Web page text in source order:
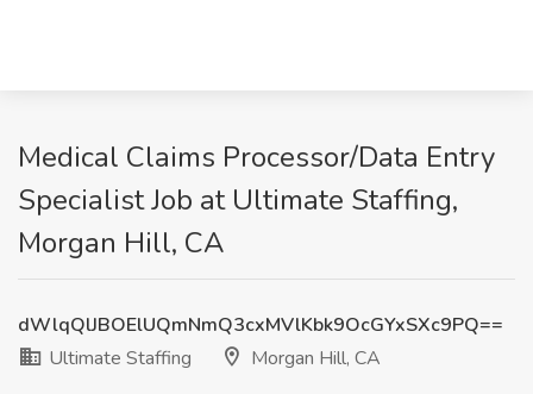
Medical Claims Processor/Data Entry
Specialist Job at Ultimate Staffing,
Morgan Hill, CA
dWlqQlJBOElUQmNmQ3cxMVlKbk9OcGYxSXc9PQ==
Ultimate Staffing
Morgan Hill, CA